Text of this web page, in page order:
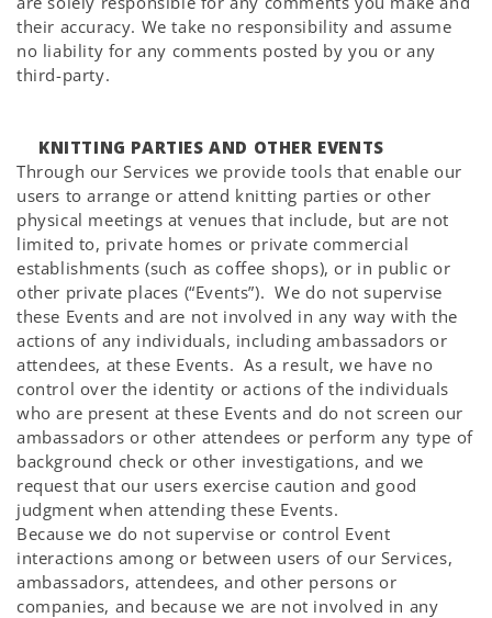
their accuracy. We take no responsibility and assume
no liability for any comments posted by you or any
third-party.
KNITTING PARTIES AND OTHER EVENTS
Through our Services we provide tools that enable our
users to arrange or attend knitting parties or other
physical meetings at venues that include, but are not
limited to, private homes or private commercial
establishments (such as coffee shops), or in public or
other private places (“Events”). We do not supervise
these Events and are not involved in any way with the
actions of any individuals, including ambassadors or
attendees, at these Events. As a result, we have no
control over the identity or actions of the individuals
who are present at these Events and do not screen our
ambassadors or other attendees or perform any type of
background check or other investigations, and we
request that our users exercise caution and good
judgment when attending these Events.
Because we do not supervise or control Event
interactions among or between users of our Services,
ambassadors, attendees, and other persons or
companies, and because we are not involved in any